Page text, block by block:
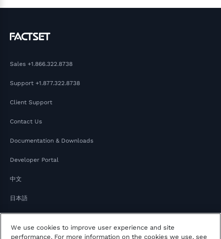
Sales +1.866.322.8738
Support +1.877.322.8738
Client Support
Contact Us
Documentation & Downloads
Developer Portal
中文
日本語
We use cookies to improve user experience and site
performance. For more information on the cookies we use, see